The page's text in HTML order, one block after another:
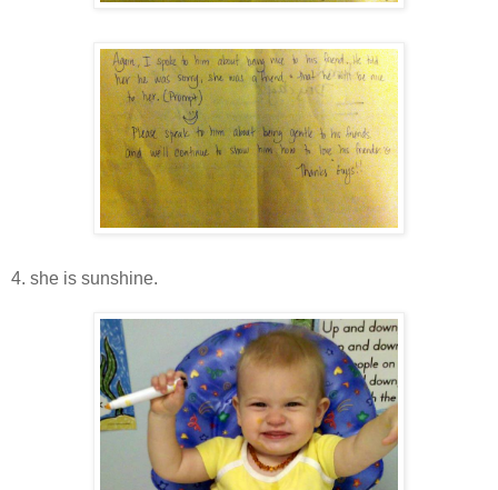
4. she is sunshine.